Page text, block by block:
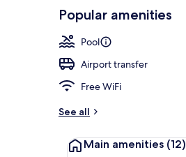
Loved
guests
t
r
Popular amenities
Pool
Airport transfer
Free WiFi
See all
Main amenities (12)